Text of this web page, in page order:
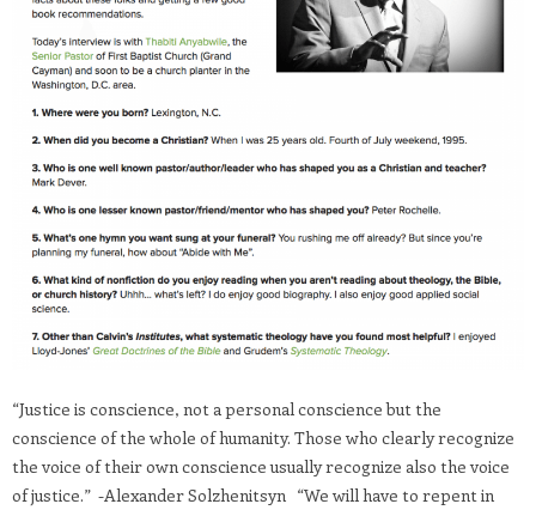
“Justice is conscience, not a personal conscience but the
conscience of the whole of humanity. Those who clearly recognize
the voice of their own conscience usually recognize also the voice
of justice.” -Alexander Solzhenitsyn “We will have to repent in